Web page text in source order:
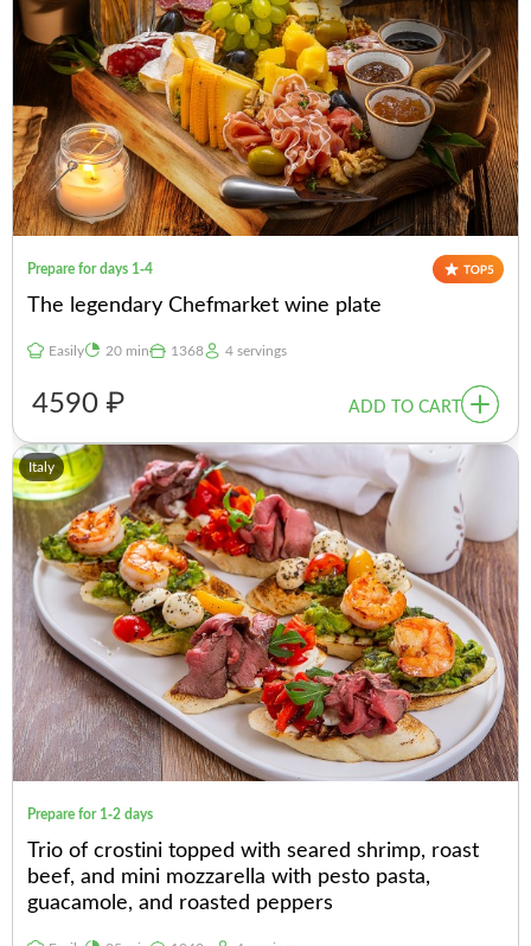
Prepare for days 1-4
The legendary Chefmarket wine plate
Easily 20 min 1368 4 servings
4590 ₽ ADD TO CART
Italy
Prepare for 1-2 days
Trio of crostini topped with seared shrimp, roast
beef, and mini mozzarella with pesto pasta,
guacamole, and roasted peppers